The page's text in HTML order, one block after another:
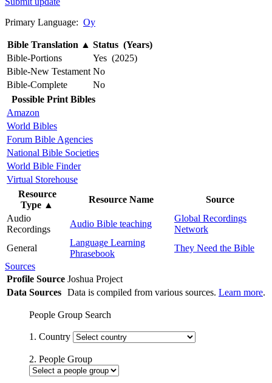
Primary Language: Oy
Bible Translation ▲ Status (Years)
Bible-Portions
Yes (2025)
Bible-New Testament No
Bible-Complete
No
Possible Print Bibles
Amazon
World Bibles
Forum Bible Agencies
National Bible Societies
World Bible Finder
Virtual Storehouse
Resource
Type ▲
Resource Name
Source
Audio
Recordings
Audio Bible teaching
Global Recordings
Network
General
Language Learning
Phrasebook
They Need the Bible
Sources
Profile Source Joshua Project
Data Sources Data is compiled from various sources. Learn more.
People Group Search
1. Country
2. People Group